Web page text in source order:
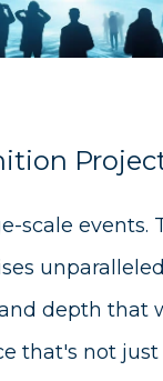
scale events.
depth that
that's not